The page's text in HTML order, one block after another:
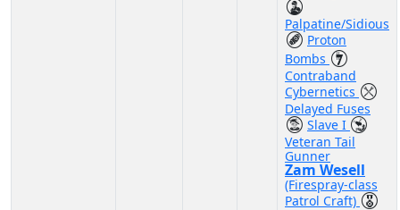
Palpatine/Sidious
Proton
Bombs
Contraband
Cybernetics
Delayed Fuses
Slave I
Veteran Tail
Gunner
Zam Wesell
(Firespray-class
Patrol Craft)